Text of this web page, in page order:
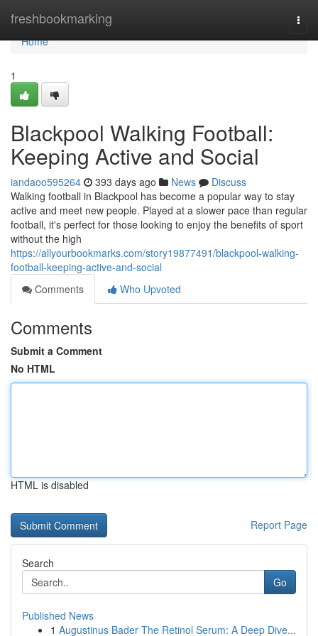
freshbookmarking
Home
Home
1
Blackpool Walking Football:
Keeping Active and Social
iandaoo595264 393 days ago News
Discuss
Walking football in Blackpool has become a popular way to stay
active and meet new people. Played at a slower pace than regular
football, it's perfect for those looking to enjoy the benefits of sport
without the high
https://allyourbookmarks.com/story19877491/blackpool-walking-
football-keeping-active-and-social
Comments
Who Upvoted
Comments
Submit a Comment
No HTML
HTML is disabled
Report Page
Search
Go
Published News
1 Augustinus Bader The Retinol Serum: A Deep Dive...